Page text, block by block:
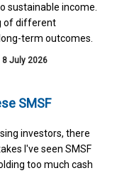
sustainable income.
of different
term outcomes.
8 July 2026
SMSF
investors, there
I've seen SMSF
too much cash